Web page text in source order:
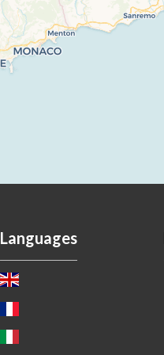
Languages